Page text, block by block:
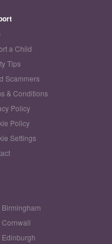
a Child
Tips
Scammers
& Conditions
Policy
Policy
Settings
Birmingham
Cornwall
Edinburgh